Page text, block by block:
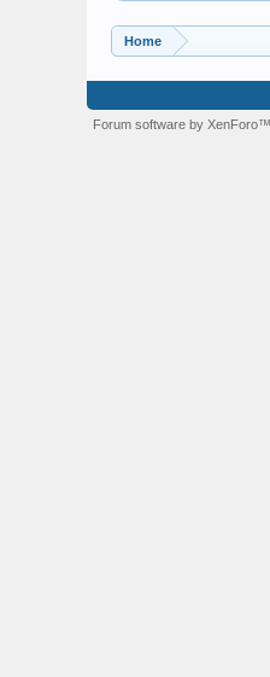
Home
Forum software by